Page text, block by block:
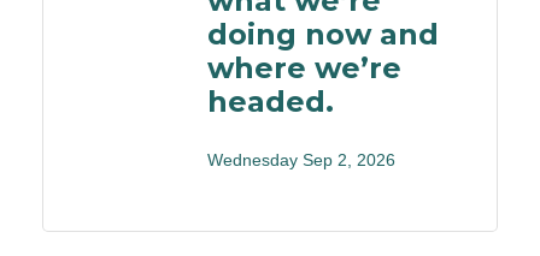
doing now and
where we’re
headed.
Wednesday Sep 2, 2026